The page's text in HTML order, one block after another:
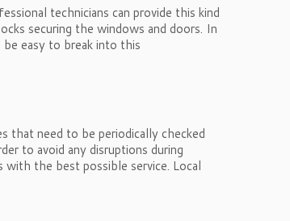
technicians can provide this kind
securing the windows and doors. In
easy to break into this
that need to be periodically checked
to avoid any disruptions during
with the best possible service. Local